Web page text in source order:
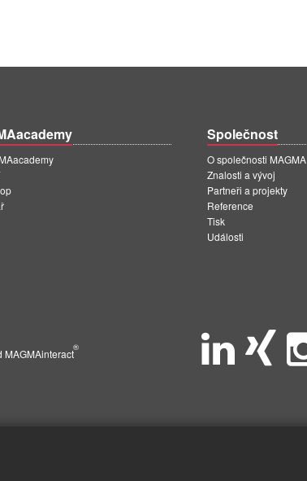
Společnost
O společnosti MAGMA
Znalosti a vývoj
Partneři a projekty
Reference
Tisk
Události
MAGMAinteract
®